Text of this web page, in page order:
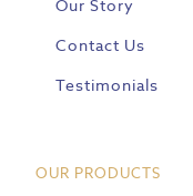
Our Story
Contact Us
Testimonials
OUR PRODUCTS